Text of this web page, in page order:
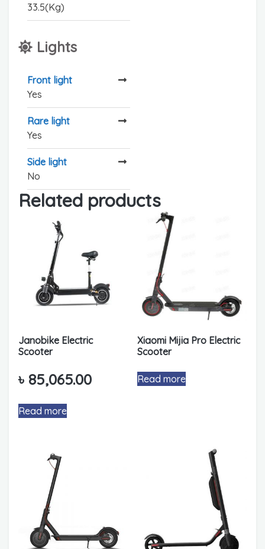
33.5(Kg)
Lights
Front light
Yes
Rare light
Yes
Side light
No
Related products
Janobike Electric
Scooter
৳ 85,065.00
Read more
Xiaomi Mijia Pro Electric
Scooter
Read more